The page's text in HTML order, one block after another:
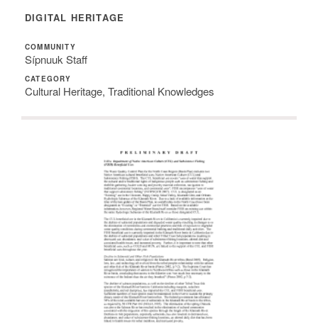
DIGITAL HERITAGE
COMMUNITY
Sípnuuk Staff
CATEGORY
Cultural Heritage, Traditional Knowledges